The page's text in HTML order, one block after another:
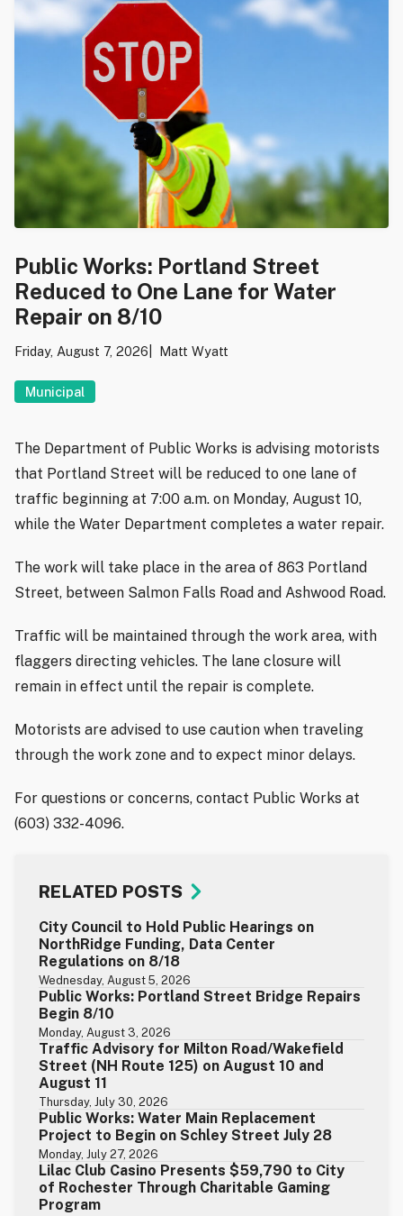
Public Works: Portland Street
Reduced to One Lane for Water
Repair on 8/10
Friday, August 7, 2026 Matt Wyatt
Municipal
The Department of Public Works is advising motorists
that Portland Street will be reduced to one lane of
traffic beginning at 7:00 a.m. on Monday, August 10,
while the Water Department completes a water repair.
The work will take place in the area of 863 Portland
Street, between Salmon Falls Road and Ashwood Road.
Traffic will be maintained through the work area, with
flaggers directing vehicles. The lane closure will
remain in effect until the repair is complete.
Motorists are advised to use caution when traveling
through the work zone and to expect minor delays.
For questions or concerns, contact Public Works at
(603) 332-4096.
RELATED POSTS
City Council to Hold Public Hearings on
NorthRidge Funding, Data Center
Regulations on 8/18
Wednesday, August 5, 2026
Public Works: Portland Street Bridge Repairs
Begin 8/10
Monday, August 3, 2026
Traffic Advisory for Milton Road/Wakefield
Street (NH Route 125) on August 10 and
August 11
Thursday, July 30, 2026
Public Works: Water Main Replacement
Project to Begin on Schley Street July 28
Monday, July 27, 2026
Lilac Club Casino Presents $59,790 to City
of Rochester Through Charitable Gaming
Program